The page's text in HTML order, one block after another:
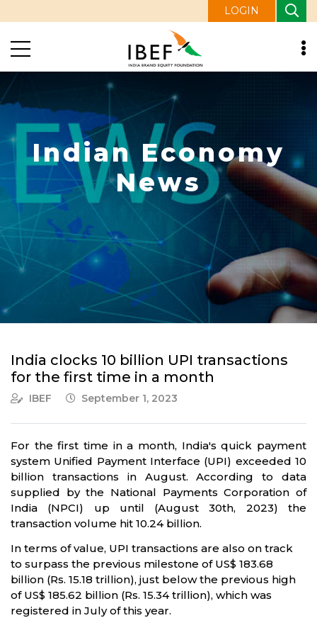
LOGIN
Indian Economy
News
India clocks 10 billion UPI transactions
for the first time in a month
IBEF September 1, 2023
For the first time in a month, India's quick payment
system Unified Payment Interface (UPI) exceeded 10
billion transactions in August. According to data
supplied by the National Payments Corporation of
India (NPCI) up until (August 30th, 2023) the
transaction volume hit 10.24 billion.
In terms of value, UPI transactions are also on track
to surpass the previous milestone of US$ 183.68
billion (Rs. 15.18 trillion), just below the previous high
of US$ 185.62 billion (Rs. 15.34 trillion), which was
registered in July of this year.